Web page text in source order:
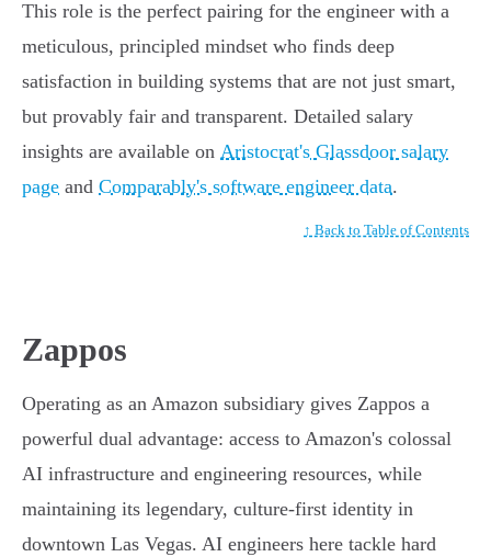
This role is the perfect pairing for the engineer with a
meticulous, principled mindset who finds deep
satisfaction in building systems that are not just smart,
but provably fair and transparent. Detailed salary
insights are available on Aristocrat's Glassdoor salary
page and Comparably's software engineer data.
↑ Back to Table of Contents
Zappos
Operating as an Amazon subsidiary gives Zappos a
powerful dual advantage: access to Amazon's colossal
AI infrastructure and engineering resources, while
maintaining its legendary, culture-first identity in
downtown Las Vegas. AI engineers here tackle hard